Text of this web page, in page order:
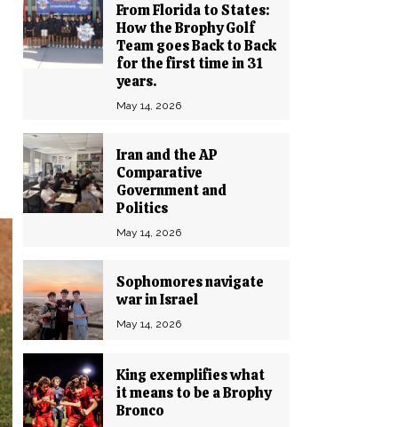
From Florida to States:
How the Brophy Golf
Team goes Back to Back
for the first time in 31
years.
May 14, 2026
Iran and the AP
Comparative
Government and
Politics
May 14, 2026
Sophomores navigate
war in Israel
May 14, 2026
King exemplifies what
it means to be a Brophy
Bronco